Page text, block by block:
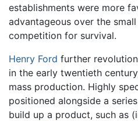
establishments were more
advantageous over the
competition for survival.
Henry Ford further
in the early twentieth
mass production. Highly
positioned alongside a
build up a product, such as